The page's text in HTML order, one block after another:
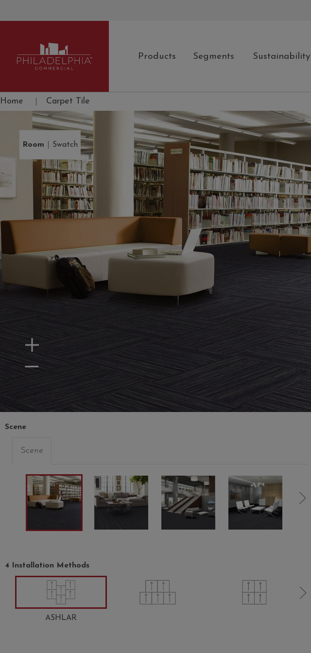
Philadelphia Commercial
Products Segments Sustainability
Home Carpet Tile
Room Swatch
Zoom In
Zoom Out
Scene
Scene
4 Installation Methods
ASHLAR